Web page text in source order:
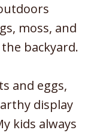
moss, and
backyard.
and eggs,
display
kids always